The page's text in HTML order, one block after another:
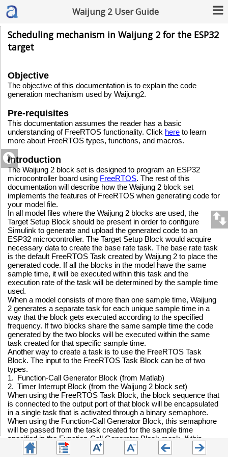
Waijung 2 User Guide
Scheduling mechanism in Waijung 2 for the ESP32
target
Objective
The objective of this documentation is to explain the code
generation mechanism used by Waijung2.
Pre-requisites
This documentation assumes the reader has a basic
understanding of FreeRTOS functionality. Click here to learn
more about FreeRTOS types, functions, and macros.
Introduction
The Waijung 2 block set is designed to program an ESP32
microcontroller board using FreeRTOS. The rest of this
documentation will describe how the Waijung 2 block set
implements the features of FreeRTOS when generating code for
your model file.
In all model files where the Waijung 2 blocks are used, the
Target Setup Block should be present in order to configure
Simulink to generate and upload the generated code to an
ESP32 microcontroller. The Target Setup Block would acquire
necessary data to create the base rate task. The base rate task
is the default FreeRTOS Task created by Waijung 2 to place the
generated code. If all the blocks in the model have the same
sample time, it will be executed within this task and the
execution rate of the task will be determined by the sample time
used.
When a model consists of more than one sample time, Waijung
2 generates a separate task for each unique sample time in a
way that the block gets executed according to the specified
frequency. If two blocks share the same sample time the code
generated by the two blocks will be executed within the same
task created for that specific sample time.
Another way to create a task is to use the FreeRTOS Task
Block. The input to the FreeRTOS Task Block can be of two
types.
1. Function-Call Generator Block (from Matlab)
2. Timer Interrupt Block (from the Waijung 2 block set)
When using the FreeRTOS Task Block, the block sequence that
is connected to the output port of that block will be encapsulated
in a single task that is activated through a binary semaphore.
When using the Function-Call Generator Block, this semaphore
will be passed from the task created for the sample time
specified in the Function-Call Generator Block mask. If this
sample time is used for another block in the same model, and